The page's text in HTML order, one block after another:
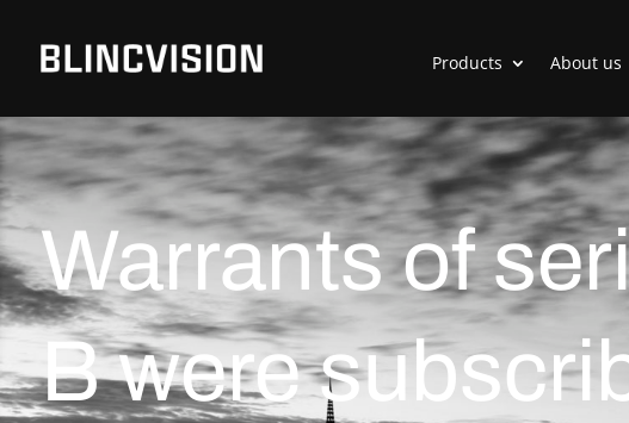
Products About us
Warrants of
B were